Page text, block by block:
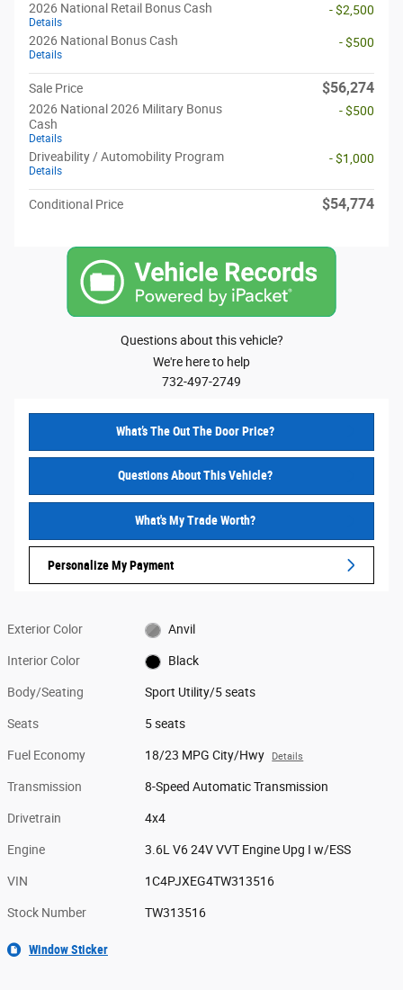
2026 National Retail Bonus Cash
Details
- $2,500
2026 National Bonus Cash
Details
- $500
Sale Price $56,274
2026 National 2026 Military Bonus
Cash
Details
- $500
Driveability / Automobility Program
Details
- $1,000
Conditional Price $54,774
Questions about this vehicle?
We're here to help
732-497-2749
What’s The Out The Door Price?
Questions About This Vehicle?
What's My Trade Worth?
Personalize My Payment
Exterior Color Anvil
Interior Color Black
Body/Seating Sport Utility/5 seats
Seats 5 seats
Fuel Economy 18/23 MPG City/Hwy Details
Transmission 8-Speed Automatic Transmission
Drivetrain 4x4
Engine 3.6L V6 24V VVT Engine Upg I w/ESS
VIN 1C4PJXEG4TW313516
Stock Number TW313516
Window Sticker